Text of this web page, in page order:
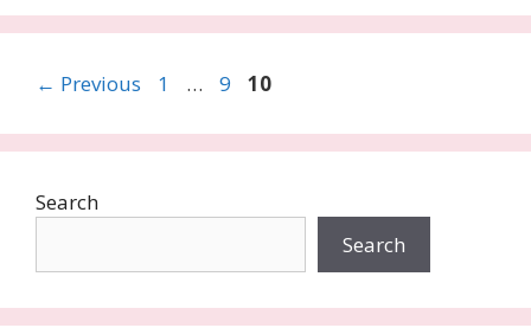
← Previous Page
1 … Page
9 Page
10
Search
Search